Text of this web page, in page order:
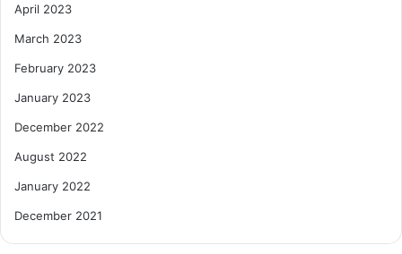
April 2023
March 2023
February 2023
January 2023
December 2022
August 2022
January 2022
December 2021